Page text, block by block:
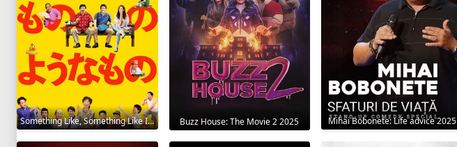
Something Like, Something Like It 2016 Buzz House: The Movie 2 2025 Mihai Bobonete: Life advice 2025